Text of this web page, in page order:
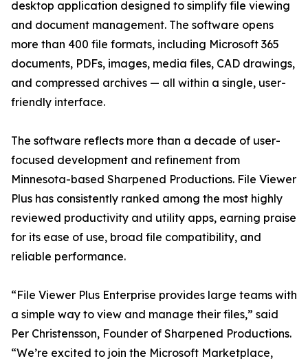
desktop application designed to simplify file viewing
and document management. The software opens
more than 400 file formats, including Microsoft 365
documents, PDFs, images, media files, CAD drawings,
and compressed archives — all within a single, user-
friendly interface.
The software reflects more than a decade of user-
focused development and refinement from
Minnesota-based Sharpened Productions. File Viewer
Plus has consistently ranked among the most highly
reviewed productivity and utility apps, earning praise
for its ease of use, broad file compatibility, and
reliable performance.
“File Viewer Plus Enterprise provides large teams with
a simple way to view and manage their files,” said
Per Christensson, Founder of Sharpened Productions.
“We’re excited to join the Microsoft Marketplace,